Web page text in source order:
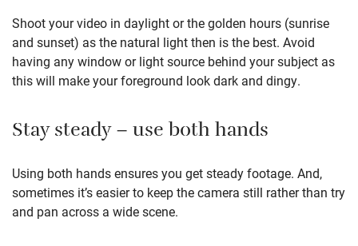
Shoot your video in daylight or the golden hours (sunrise
and sunset) as the natural light then is the best. Avoid
having any window or light source behind your subject as
this will make your foreground look dark and dingy.
Stay steady – use both hands
Using both hands ensures you get steady footage. And,
sometimes it’s easier to keep the camera still rather than try
and pan across a wide scene.